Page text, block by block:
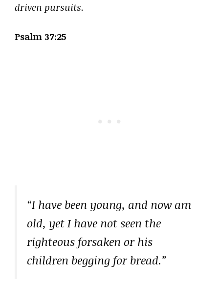
driven pursuits.
Psalm 37:25
“I have been young, and now am
old, yet I have not seen the
righteous forsaken or his
children begging for bread.”